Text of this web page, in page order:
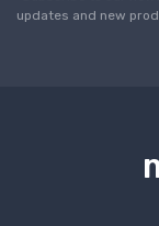
updates and new